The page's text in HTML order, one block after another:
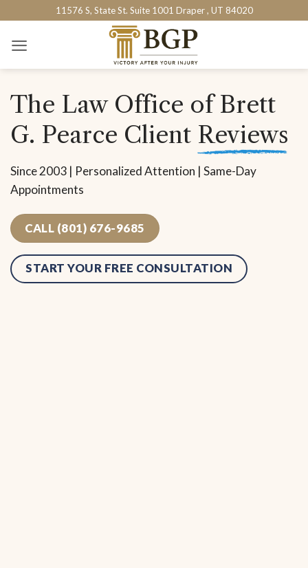
content
11576 S, State St. Suite 1001 Draper , UT 84020
The Law Office of Brett
G. Pearce Client Reviews
Since 2003 | Personalized Attention | Same-Day
Appointments
CALL (801) 676-9685
START YOUR FREE CONSULTATION